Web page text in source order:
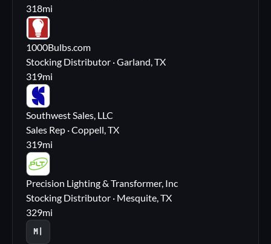
318mi
10
1000Bulbs.com
Stocking Distributor · Garland, TX
319mi
SS
Southwest Sales, LLC
Sales Rep · Coppell, TX
319mi
PL
Precision Lighting & Transformer, Inc
Stocking Distributor · Mesquite, TX
329mi
M|